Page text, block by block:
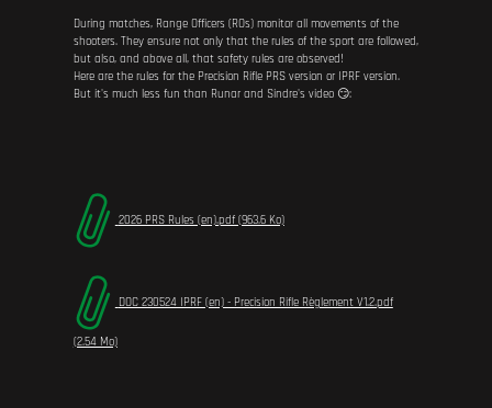
During matches, Range Officers (ROs) monitor all movements of the
shooters. They ensure not only that the rules of the sport are followed,
but also, and above all, that safety rules are observed!
Here are the rules for the Precision Rifle PRS version or IPRF version.
But it's much less fun than Runar and Sindre's video 😏:
2026 PRS Rules (en).pdf (963.6 Ko)
DOC 230524 IPRF (en) - Precision Rifle Règlement V1.2.pdf
(2.54 Mo)